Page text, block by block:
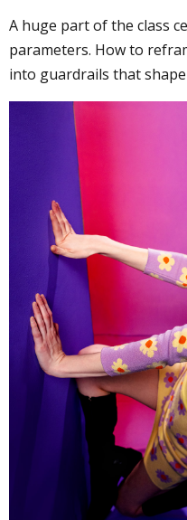
A huge part of the class
parameters. How to
into guardrails that